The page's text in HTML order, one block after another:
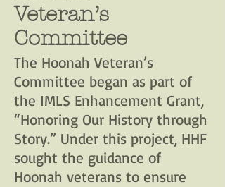
Veteran’s
Committee
The Hoonah Veteran’s
Committee began as part of
the IMLS Enhancement Grant,
“Honoring Our History through
Story.” Under this project, HHF
sought the guidance of
Hoonah veterans to ensure